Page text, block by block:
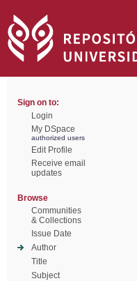
Sign on to:
Login
My DSpace
authorized users
Edit Profile
Receive email
updates
Browse
Communities
& Collections
Issue Date
Author
Title
Subject